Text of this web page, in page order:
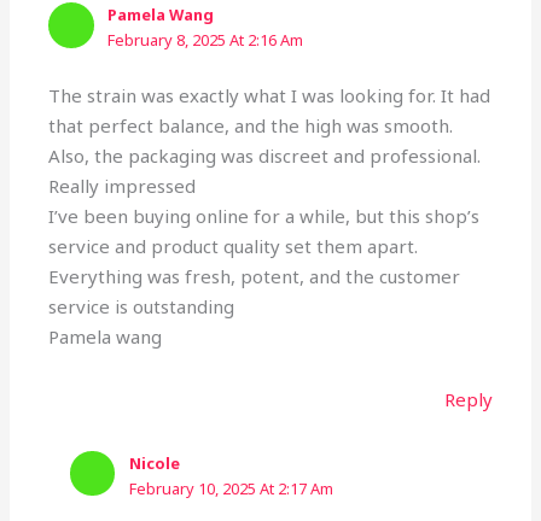
Pamela Wang
February 8, 2025 At 2:16 Am
The strain was exactly what I was looking for. It had
that perfect balance, and the high was smooth.
Also, the packaging was discreet and professional.
Really impressed
I’ve been buying online for a while, but this shop’s
service and product quality set them apart.
Everything was fresh, potent, and the customer
service is outstanding
Pamela wang
Reply
Nicole
February 10, 2025 At 2:17 Am